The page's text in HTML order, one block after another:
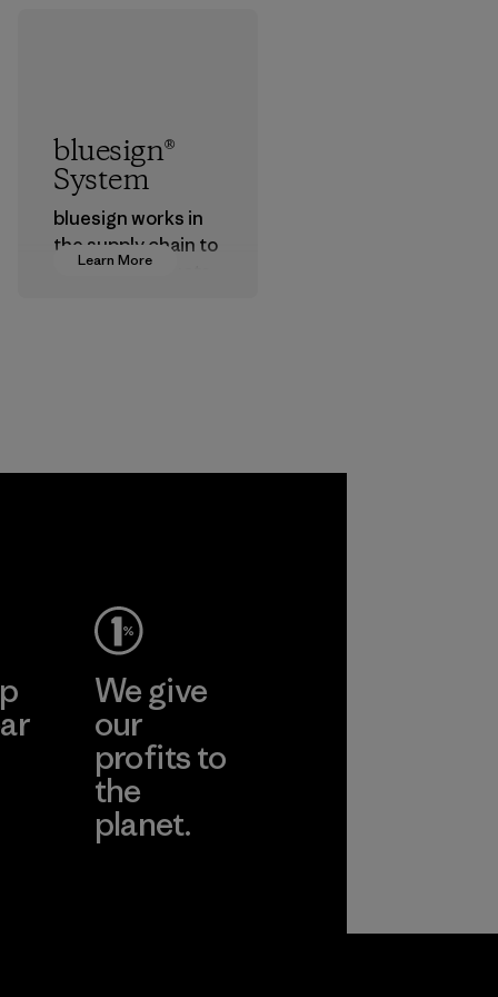
Learn More
bluesign®
System
bluesign works in
the supply chain to
approve products
We give
our
profits to
the
planet.